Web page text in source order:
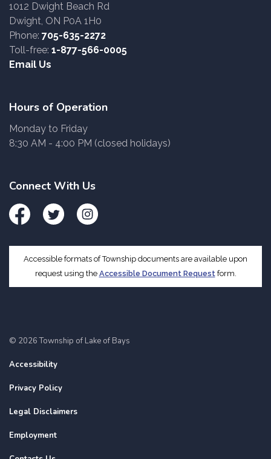
1012 Dwight Beach Rd
Dwight, ON P0A 1H0
Phone: 705-635-2272
Toll-free: 1-877-566-0005
Email Us
Hours of Operation
Monday to Friday
8:30 AM - 4:00 PM (closed holidays)
Connect With Us
FacebookTwitter Instagram
Accessible formats of Township documents are available upon
request using the Accessible Document Request form.
© 2026 Township of Lake of Bays
Accessibility
Privacy Policy
Legal Disclaimers
Employment